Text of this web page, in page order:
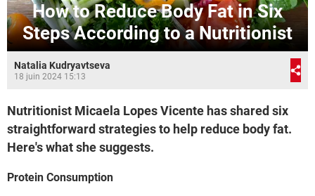
How to Reduce Body Fat in Six
Steps According to a Nutritionist
Natalia Kudryavtseva
18 juin 2024 15:13
Nutritionist Micaela Lopes Vicente has shared six
straightforward strategies to help reduce body fat.
Here's what she suggests.
Protein Consumption